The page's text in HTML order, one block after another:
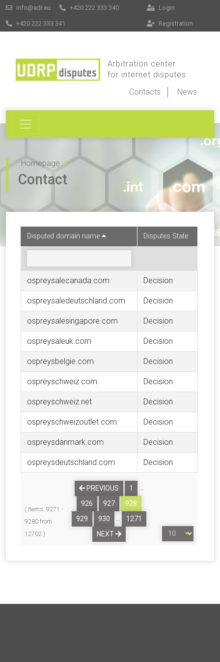
info@adr.eu +420 222 333 340
+420 222 333 341
Login
Registration
Arbitration center
for internet disputes
Contacts
News
Homepage
Contact
Disputed domain name Disputes State
ospreysalecanada.com Decision
ospreysaledeutschland.com Decision
ospreysalesingapore.com Decision
ospreysaleuk.com Decision
ospreysbelgie.com Decision
ospreyschweiz.com Decision
ospreyschweiz.net Decision
ospreyschweizoutlet.com Decision
ospreysdanmark.com Decision
ospreysdeutschland.com Decision
( Items: 9271 -
9280 from
12702 )
PREVIOUS 1
…
926
927
928
929
930 …
1271
NEXT